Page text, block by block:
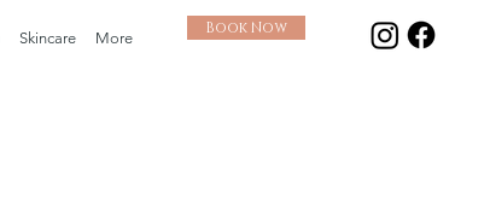
Skincare More
Book Now